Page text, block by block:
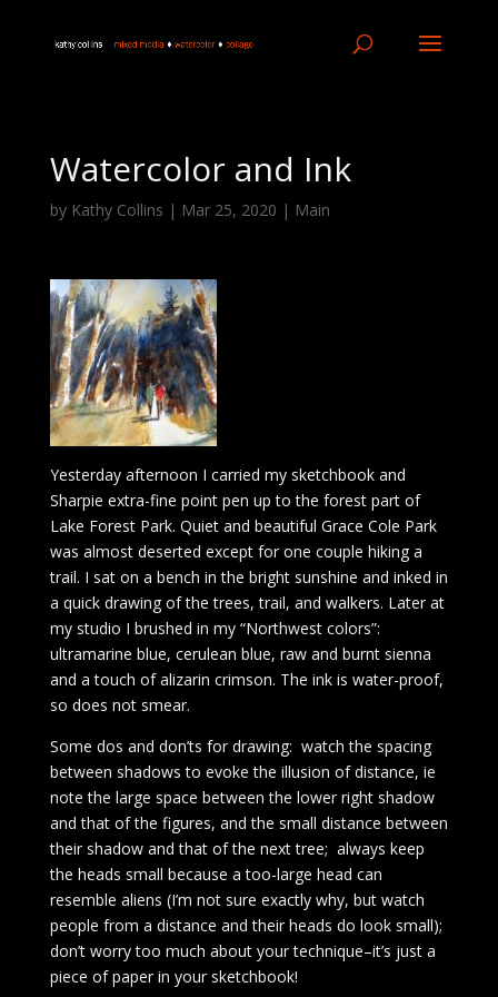
Watercolor and Ink
by Kathy Collins | Mar 25, 2020 | Main
Yesterday afternoon I carried my sketchbook and
Sharpie extra-fine point pen up to the forest part of
Lake Forest Park. Quiet and beautiful Grace Cole Park
was almost deserted except for one couple hiking a
trail. I sat on a bench in the bright sunshine and inked in
a quick drawing of the trees, trail, and walkers. Later at
my studio I brushed in my “Northwest colors”:
ultramarine blue, cerulean blue, raw and burnt sienna
and a touch of alizarin crimson. The ink is water-proof,
so does not smear.
Some dos and don’ts for drawing: watch the spacing
between shadows to evoke the illusion of distance, ie
note the large space between the lower right shadow
and that of the figures, and the small distance between
their shadow and that of the next tree; always keep
the heads small because a too-large head can
resemble aliens (I’m not sure exactly why, but watch
people from a distance and their heads do look small);
don’t worry too much about your technique–it’s just a
piece of paper in your sketchbook!